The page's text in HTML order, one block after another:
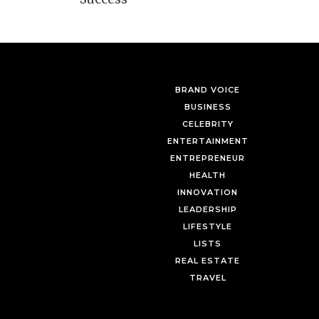
BRAND VOICE
BUSINESS
CELEBRITY
ENTERTAINMENT
ENTREPRENEUR
HEALTH
INNOVATION
LEADERSHIP
LIFESTYLE
LISTS
REAL ESTATE
TRAVEL
Myrdith Leon-McCormack’s